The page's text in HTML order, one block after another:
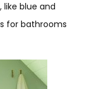
blue and
for bathrooms